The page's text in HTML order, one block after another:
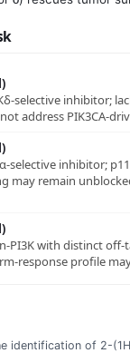
selective inhibitor;
address PIK3CA-
selective inhibitor;
may remain
PI3K with distinct off-
response profile
identification of 2-